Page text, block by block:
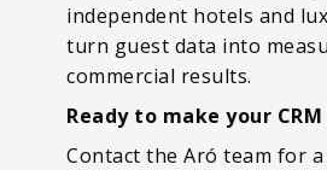
independent hotels and
turn guest data into
commercial results.
Ready to make your
Contact the Aró team for